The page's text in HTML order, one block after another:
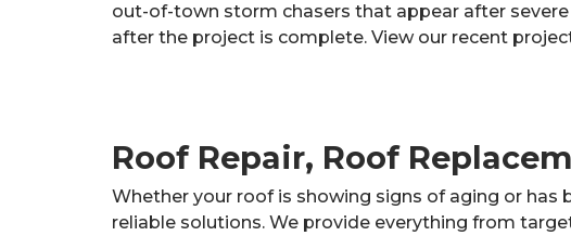
out-of-town storm chasers that appear after
after the project is complete. View our recent
Roof Repair, Roof
Whether your roof is showing signs of aging or has
reliable solutions. We provide everything from